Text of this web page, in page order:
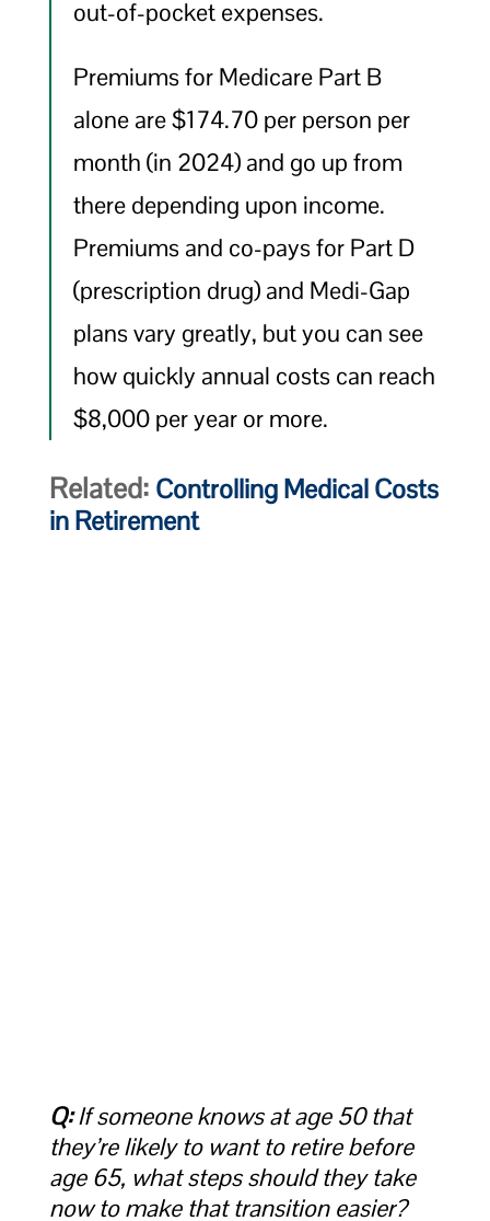
out-of-pocket expenses.
Premiums for Medicare Part B
alone are $174.70 per person per
month (in 2024) and go up from
there depending upon income.
Premiums and co-pays for Part D
(prescription drug) and Medi-Gap
plans vary greatly, but you can see
how quickly annual costs can reach
$8,000 per year or more.
Related: Controlling Medical Costs
in Retirement
Q:If someone knows at age 50 that
they’re likely to want to retire before
age 65, what steps should they take
now to make that transition easier?